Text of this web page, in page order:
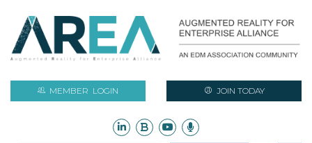
MEMBER LOGIN JOIN TODAY